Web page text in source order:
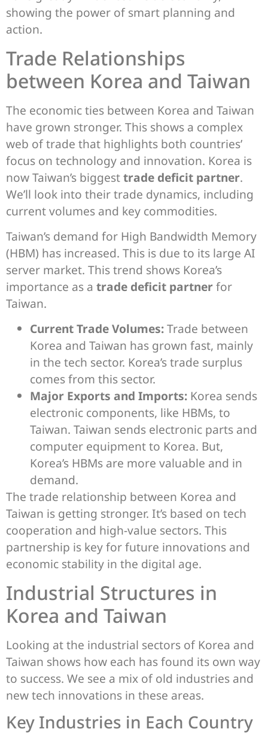
showing the power of smart planning and
action.
Trade Relationships
between Korea and Taiwan
The economic ties between Korea and Taiwan
have grown stronger. This shows a complex
web of trade that highlights both countries’
focus on technology and innovation. Korea is
now Taiwan’s biggesttrade deficit partner.
We’ll look into their trade dynamics, including
current volumes and key commodities.
Taiwan’s demand for High Bandwidth Memory
(HBM) has increased. This is due to its large AI
server market. This trend shows Korea’s
importance as a trade deficit partnerfor
Taiwan.
Current Trade Volumes:Trade between
Korea and Taiwan has grown fast, mainly
in the tech sector. Korea’s trade surplus
comes from this sector.
Major Exports and Imports: Korea sends
electronic components, like HBMs, to
Taiwan. Taiwan sends electronic parts and
computer equipment to Korea. But,
Korea’s HBMs are more valuable and in
demand.
The trade relationship between Korea and
Taiwan is getting stronger. It’s based on tech
cooperation and high-value sectors. This
partnership is key for future innovations and
economic stability in the digital age.
Industrial Structures in
Korea and Taiwan
Looking at the industrial sectors of Korea and
Taiwan shows how each has found its own way
to success. We see a mix of old industries and
new tech innovations in these areas.
Key Industries in Each Country